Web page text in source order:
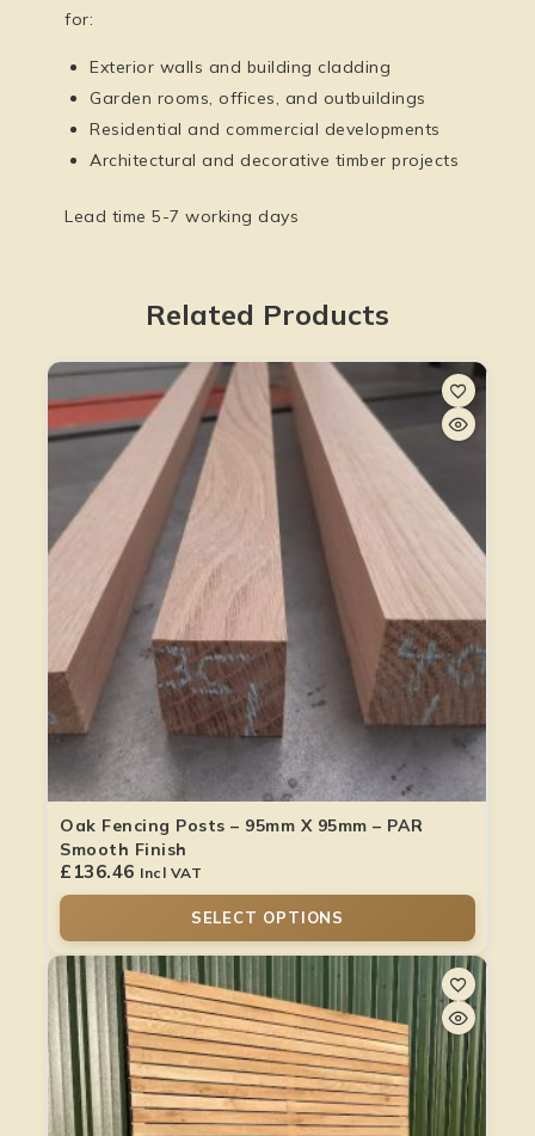
for:
Exterior walls and building cladding
Garden rooms, offices, and outbuildings
Residential and commercial developments
Architectural and decorative timber projects
Lead time 5-7 working days
Related Products
Oak Fencing Posts – 95mm X 95mm – PAR
Smooth Finish
£ 136.46 Incl VAT
SELECT OPTIONS